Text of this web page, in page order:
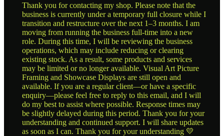
Thank you for contacting my shop. Please note that the
business is currently under a temporary full closure while I
transition and restructure over the next 1–3 months. I am
moving from running the business full-time into a new
role. During this time, I will be reviewing the business
operations, which may include reducing or clearing
existing stock. As a result, some products and services
may be limited or no longer available. Visual Art Picture
Framing and Showcase Displays are still open and
available. If you are a regular client—or have a specific
enquiry—please feel free to reply to this email, and I will
do my best to assist where possible. Response times may
be slightly delayed during this period. Thank you for your
understanding and continued support. I will share updates
as soon as I can. Thank you for your understanding 💛